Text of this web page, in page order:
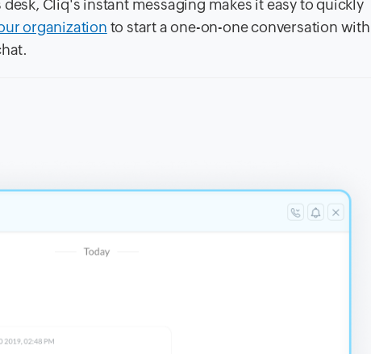
Cliq's instant messaging makes it easy to quickly
organization to start a one-on-one conversation with